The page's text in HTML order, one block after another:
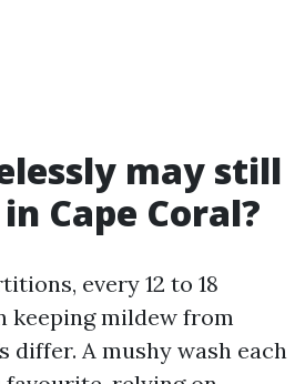
may still
Cape Coral?
every 12 to 18
keeping mildew from
differ. A mushy wash each